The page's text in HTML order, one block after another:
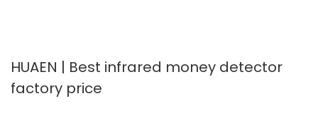
HUAEN | Best infrared money detector
factory price